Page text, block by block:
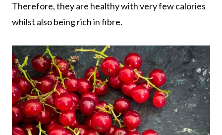
Therefore, they are healthy with very few calories
whilst also being rich in fibre.